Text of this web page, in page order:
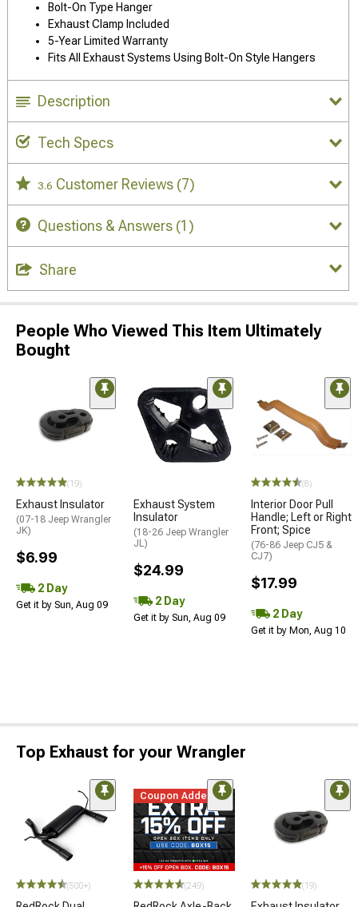
Bolt-On Type Hanger
Exhaust Clamp Included
5-Year Limited Warranty
Fits All Exhaust Systems Using Bolt-On Style Hangers
Description
Tech Specs
3.6 Customer Reviews (7)
Questions & Answers (1)
Share
People Who Viewed This Item Ultimately
Bought
(19)
Exhaust Insulator
(07-18 Jeep Wrangler
JK)
$6.99
2 Day
Get it by Sun, Aug 09
Exhaust System
Insulator
(18-26 Jeep Wrangler
JL)
$24.99
2 Day
Get it by Sun, Aug 09
(8)
Interior Door Pull
Handle; Left or Right
Front; Spice
(76-86 Jeep CJ5 &
CJ7)
$17.99
2 Day
Get it by Mon, Aug 10
Top Exhaust for your Wrangler
(500+)
Coupon Added
(249) (19)